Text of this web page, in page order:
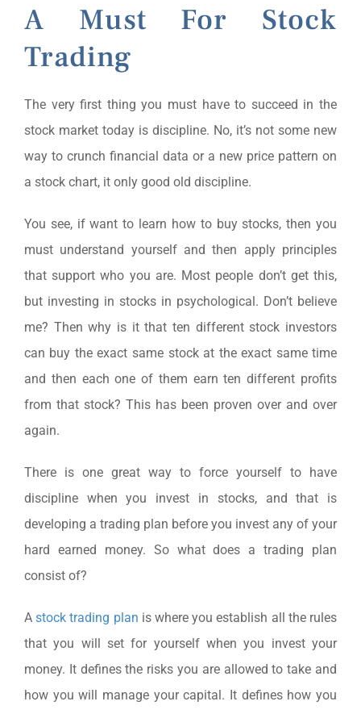
A Must For Stock
Trading
The very first thing you must have to succeed in the
stock market today is discipline. No, it’s not some new
way to crunch financial data or a new price pattern on
a stock chart, it only good old discipline.
You see, if want to learn how to buy stocks, then you
must understand yourself and then apply principles
that support who you are. Most people don’t get this,
but investing in stocks in psychological. Don’t believe
me? Then why is it that ten different stock investors
can buy the exact same stock at the exact same time
and then each one of them earn ten different profits
from that stock? This has been proven over and over
again.
There is one great way to force yourself to have
discipline when you invest in stocks, and that is
developing a trading plan before you invest any of your
hard earned money. So what does a trading plan
consist of?
Astock trading plan is where you establish all the rules
that you will set for yourself when you invest your
money. It defines the risks you are allowed to take and
how you will manage your capital. It defines how you